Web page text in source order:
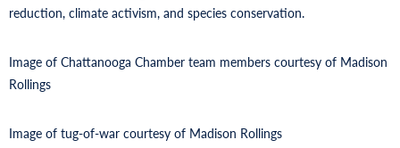
reduction, climate activism, and species conservation.
Image of Chattanooga Chamber team members courtesy of Madison
Rollings
Image of tug-of-war courtesy of Madison Rollings